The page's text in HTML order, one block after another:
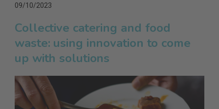
09/10/2023
Collective catering and food
waste: using innovation to come
up with solutions